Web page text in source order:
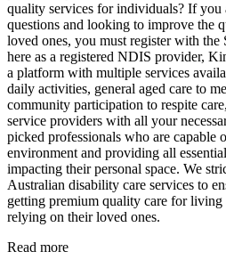
quality services for individuals? If you
questions and looking to improve the
loved ones, you must register with
here as a registered NDIS provider,
a platform with multiple services
daily activities, general aged care to
community participation to respite
service providers with all your
picked professionals who are capable
environment and providing all
impacting their personal space. We
Australian disability care services to
getting premium quality care for
relying on their loved ones.
Read more